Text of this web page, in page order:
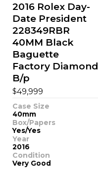
2016 Rolex Day-
Date President
228349RBR
40MM Black
Baguette
Factory Diamond
B/p
$49,999
Case Size
40mm
Box/Papers
Yes/Yes
Year
2016
Condition
Very Good